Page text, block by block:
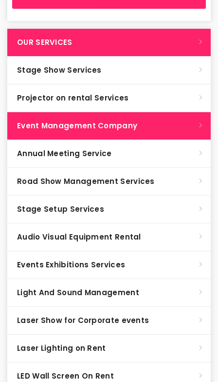
OUR SERVICES
Stage Show Services
Projector on rental Services
Event Management Company
Annual Meeting Service
Road Show Management Services
Stage Setup Services
Audio Visual Equipment Rental
Events Exhibitions Services
Light And Sound Management
Laser Show for Corporate events
Laser Lighting on Rent
LED Wall Screen On Rent